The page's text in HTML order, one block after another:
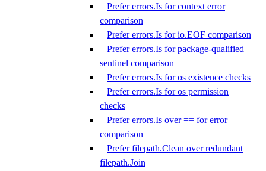
Prefer errors.Is for context error
comparison
Prefer errors.Is for io.EOF comparison
Prefer errors.Is for package-qualified
sentinel comparison
Prefer errors.Is for os existence checks
Prefer errors.Is for os permission
checks
Prefer errors.Is over == for error
comparison
Prefer filepath.Clean over redundant
filepath.Join